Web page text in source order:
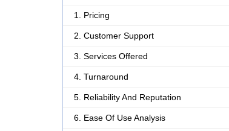
1. Pricing
2. Customer Support
3. Services Offered
4. Turnaround
5. Reliability And Reputation
6. Ease Of Use Analysis